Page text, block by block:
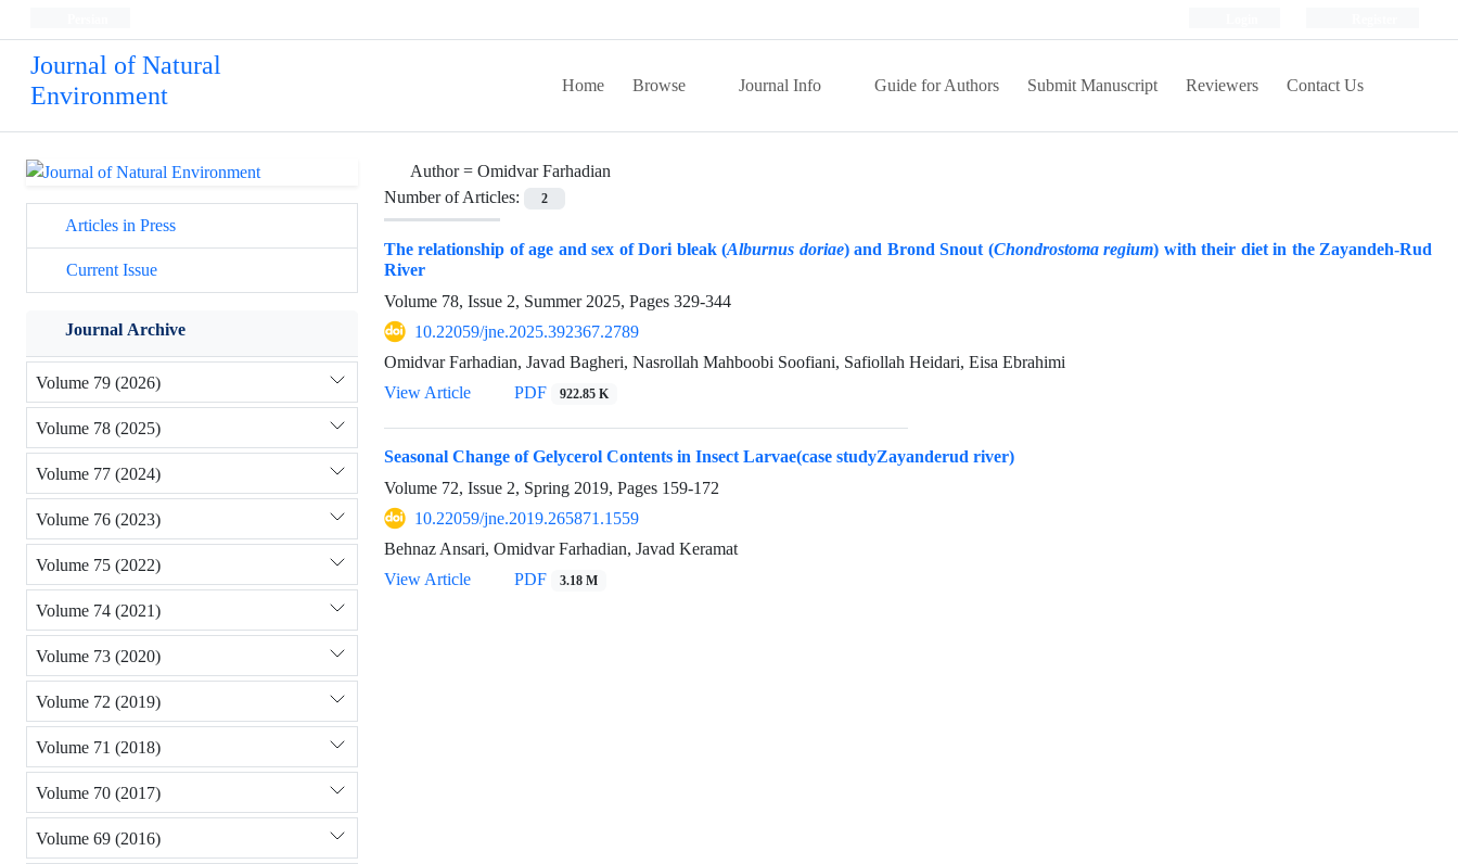
Journal of Natural
Environment
Home Browse Journal Info Guide for Authors Submit Manuscript Reviewers Contact Us
Author = Omidvar Farhadian
Number of Articles:
2
The relationship of age and sex of Dori bleak (Alburnus doriae) and Brond Snout (Chondrostoma regium) with their diet in the Zayandeh-Rud
River
Volume 78, Issue 2, Summer 2025, Pages 329-344
10.22059/jne.2025.392367.2789
Omidvar Farhadian, Javad Bagheri, Nasrollah Mahboobi Soofiani, Safiollah Heidari, Eisa Ebrahimi
View Article
PDF 922.85 K
Seasonal Change of Gelycerol Contents in Insect Larvae(case studyZayanderud river)
Volume 72, Issue 2, Spring 2019, Pages 159-172
10.22059/jne.2019.265871.1559
Behnaz Ansari, Omidvar Farhadian, Javad Keramat
View Article
PDF 3.18 M
Articles in Press
Current Issue
Journal Archive
Volume 79 (2026)
Volume 78 (2025)
Volume 77 (2024)
Volume 76 (2023)
Volume 75 (2022)
Volume 74 (2021)
Volume 73 (2020)
Volume 72 (2019)
Volume 71 (2018)
Volume 70 (2017)
Volume 69 (2016)